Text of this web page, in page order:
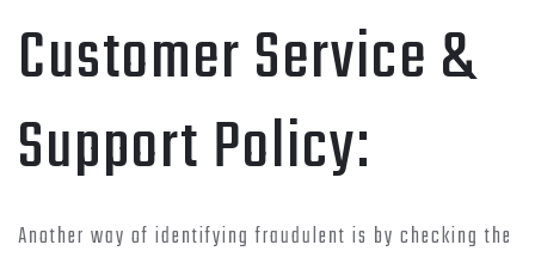
Customer Service &
Support Policy:
Another way of identifying fraudulent is by checking the